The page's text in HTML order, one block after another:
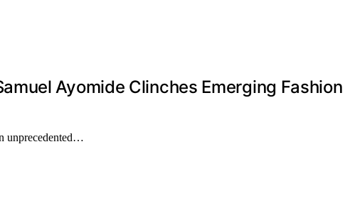
Ayomide Clinches Emerging
unprecedented…